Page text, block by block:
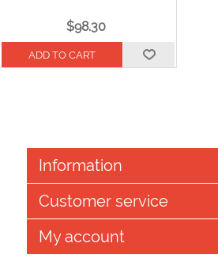
$98.30
Information
Customer service
My account